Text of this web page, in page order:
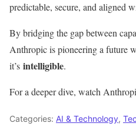
predictable, secure, and aligned
By bridging the gap between
Anthropic is pioneering a future
it’s intelligible.
For a deeper dive, watch
Categories: AI & Technology,